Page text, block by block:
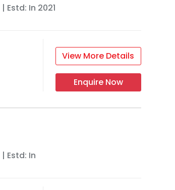
| Estd: In 2021
View More Details
Enquire Now
| Estd: In